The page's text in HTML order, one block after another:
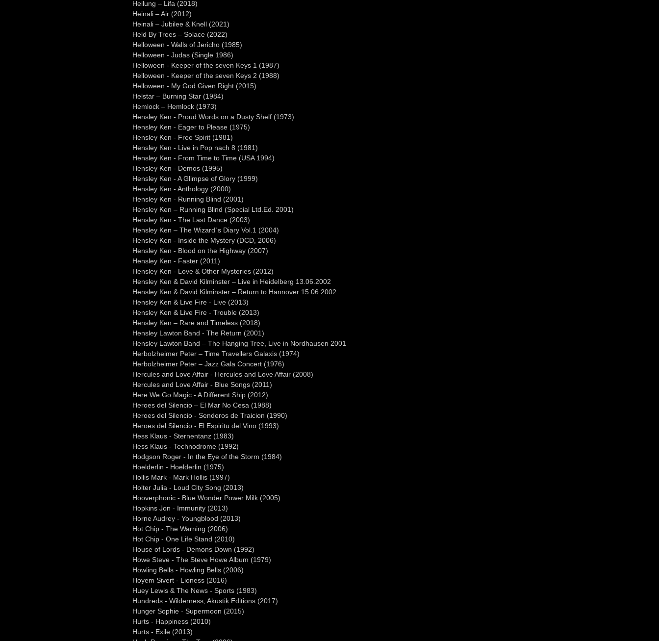
Heilung – Lifa (2018)
Heinali – Air (2012)
Heinali – Jubilee & Knell (2021)
Held By Trees – Solace (2022)
Helloween - Walls of Jericho (1985)
Helloween - Judas (Single 1986)
Helloween - Keeper of the seven Keys 1 (1987)
Helloween - Keeper of the seven Keys 2 (1988)
Helloween - My God Given Right (2015)
Helstar – Burning Star (1984)
Hemlock – Hemlock (1973)
Hensley Ken - Proud Words on a Dusty Shelf (1973)
Hensley Ken - Eager to Please (1975)
Hensley Ken - Free Spirit (1981)
Hensley Ken - Live in Pop nach 8 (1981)
Hensley Ken - From Time to Time (USA 1994)
Hensley Ken - Demos (1995)
Hensley Ken - A Glimpse of Glory (1999)
Hensley Ken - Anthology (2000)
Hensley Ken - Running Blind (2001)
Hensley Ken – Running Blind (Special Ltd.Ed. 2001)
Hensley Ken - The Last Dance (2003)
Hensley Ken – The Wizard`s Diary Vol.1 (2004)
Hensley Ken - Inside the Mystery (DCD, 2006)
Hensley Ken - Blood on the Highway (2007)
Hensley Ken - Faster (2011)
Hensley Ken - Love & Other Mysteries (2012)
Hensley Ken & David Kilminster – Live in Heidelberg 13.06.2002
Hensley Ken & David Kilminster – Return to Hannover 15.06.2002
Hensley Ken & Live Fire - Live (2013)
Hensley Ken & Live Fire - Trouble (2013)
Hensley Ken – Rare and Timeless (2018)
Hensley Lawton Band - The Return (2001)
Hensley Lawton Band – The Hanging Tree, Live in Nordhausen 2001
Herbolzheimer Peter – Time Travellers Galaxis (1974)
Herbolzheimer Peter – Jazz Gala Concert (1976)
Hercules and Love Affair - Hercules and Love Affair (2008)
Hercules and Love Affair - Blue Songs (2011)
Here We Go Magic - A Different Ship (2012)
Heroes del Silencio – El Mar No Cesa (1988)
Heroes del Silencio - Senderos de Traicion (1990)
Heroes del Silencio - El Espiritu del Vino (1993)
Hess Klaus - Sternentanz (1983)
Hess Klaus - Technodrome (1992)
Hodgson Roger - In the Eye of the Storm (1984)
Hoelderlin - Hoelderlin (1975)
Hollis Mark - Mark Hollis (1997)
Holter Julia - Loud City Song (2013)
Hooverphonic - Blue Wonder Power Milk (2005)
Hopkins Jon - Immunity (2013)
Horne Audrey - Youngblood (2013)
Hot Chip - The Warning (2006)
Hot Chip - One Life Stand (2010)
House of Lords - Demons Down (1992)
Howe Steve - The Steve Howe Album (1979)
Howling Bells - Howling Bells (2006)
Hoyem Sivert - Lioness (2016)
Huey Lewis & The News - Sports (1983)
Hundreds - Wilderness, Akustik Editions (2017)
Hunger Sophie - Supermoon (2015)
Hurts - Happiness (2010)
Hurts - Exile (2013)